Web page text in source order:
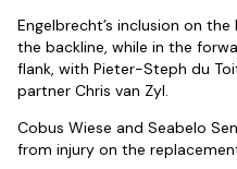
Engelbrecht’s inclusion on
the backline, while in the
flank, with Pieter-Steph du
partner Chris van Zyl.
Cobus Wiese and Seabelo
from injury on the